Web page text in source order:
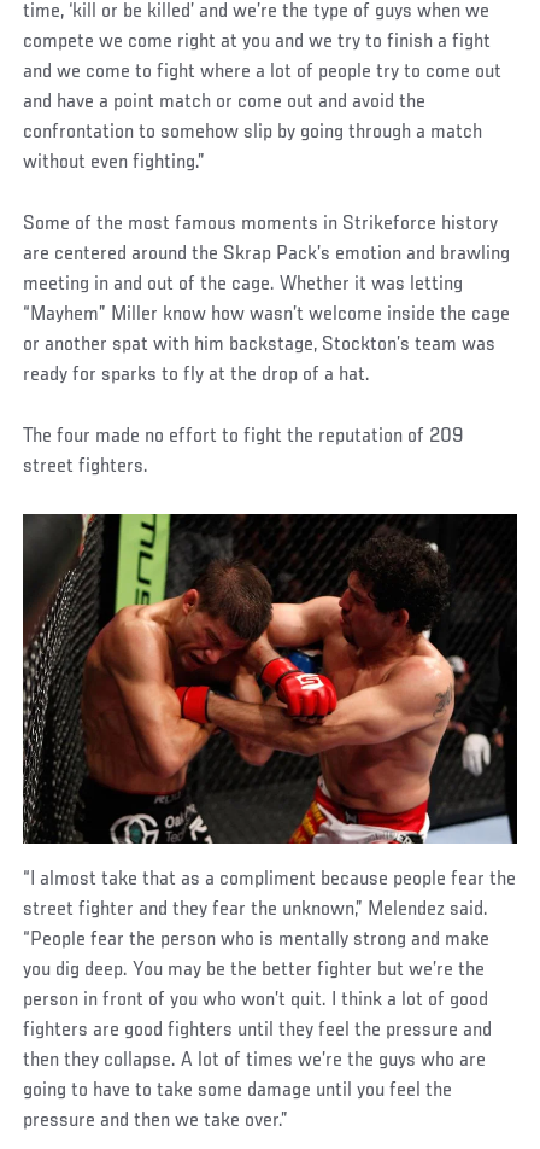
time, ‘kill or be killed’ and we’re the type of guys when we
compete we come right at you and we try to finish a fight
and we come to fight where a lot of people try to come out
and have a point match or come out and avoid the
confrontation to somehow slip by going through a match
without even fighting.”
Some of the most famous moments in Strikeforce history
are centered around the Skrap Pack’s emotion and brawling
meeting in and out of the cage. Whether it was letting
“Mayhem” Miller know how wasn’t welcome inside the cage
or another spat with him backstage, Stockton’s team was
ready for sparks to fly at the drop of a hat.
The four made no effort to fight the reputation of 209
street fighters.
“I almost take that as a compliment because people fear the
street fighter and they fear the unknown,” Melendez said.
“People fear the person who is mentally strong and make
you dig deep. You may be the better fighter but we’re the
person in front of you who won’t quit. I think a lot of good
fighters are good fighters until they feel the pressure and
then they collapse. A lot of times we’re the guys who are
going to have to take some damage until you feel the
pressure and then we take over.”